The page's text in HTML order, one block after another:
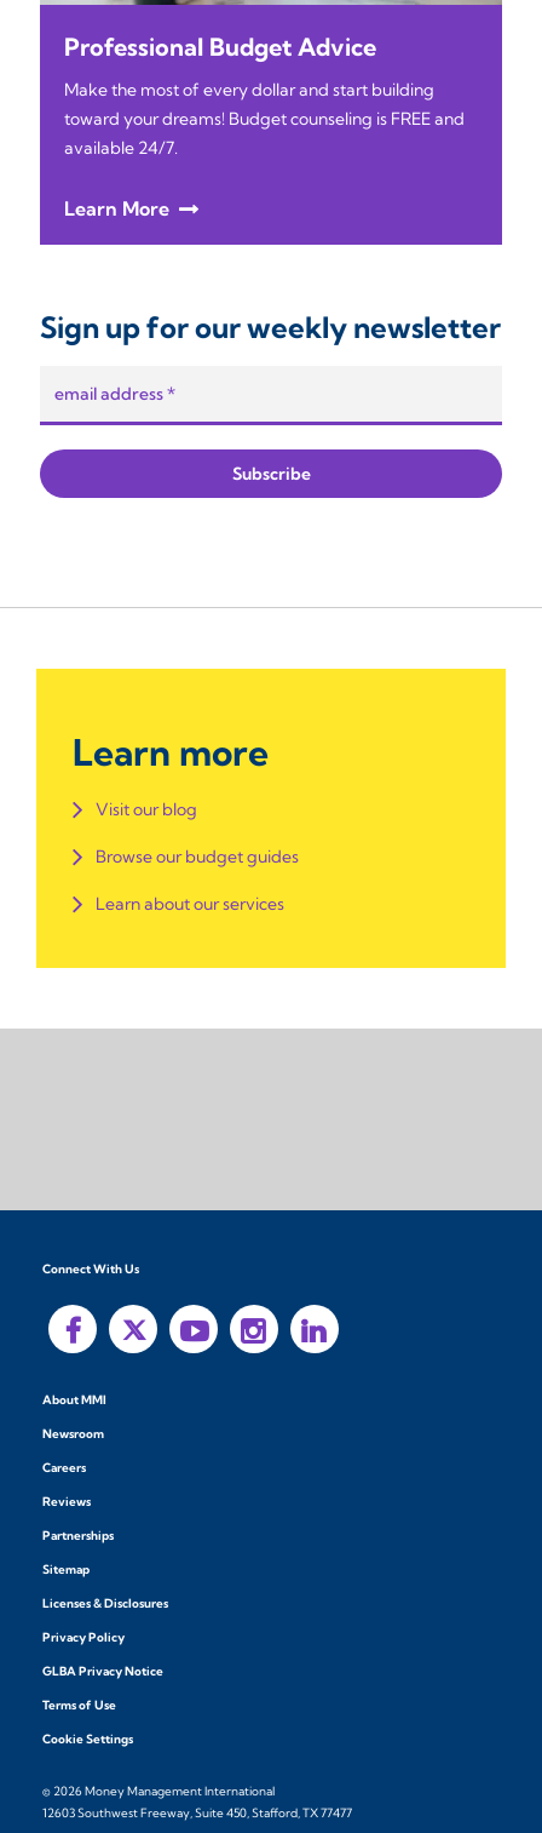
Professional Budget Advice
Make the most of every dollar and start building
toward your dreams! Budget counseling is FREE and
available 24/7.
Learn More
Sign up for our weekly newsletter
Learn more
Visit our blog
Browse our budget guides
Learn about our services
Connect With Us
About MMI
Newsroom
Careers
Reviews
Partnerships
Sitemap
Licenses & Disclosures
Privacy Policy
GLBA Privacy Notice
Terms of Use
Cookie Settings
© 2026 Money Management International
12603 Southwest Freeway, Suite 450, Stafford, TX 77477